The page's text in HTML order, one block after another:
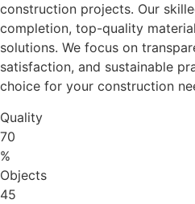
construction projects. Our
completion, top-quality
solutions. We focus on
satisfaction, and sustainable
choice for your construction
Quality
70
%
Objects
45